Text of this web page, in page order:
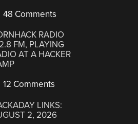
48 Comments
RADIO
FM, PLAYING
AT A HACKER
12 Comments
LINKS:
2, 2026